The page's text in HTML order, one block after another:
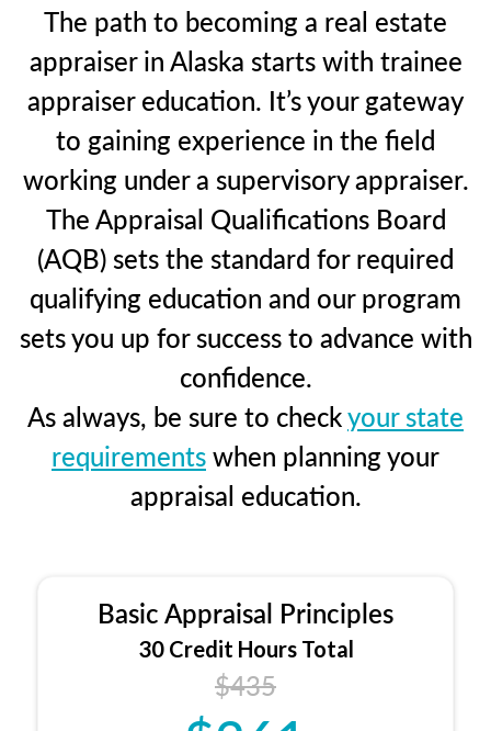
The path to becoming a real estate
appraiser in Alaska starts with trainee
appraiser education. It’s your gateway
to gaining experience in the field
working under a supervisory appraiser.
The Appraisal Qualifications Board
(AQB) sets the standard for required
qualifying education and our program
sets you up for success to advance with
confidence.
As always, be sure to checkyour state
requirementswhen planning your
appraisal education.
Basic Appraisal Principles
30 Credit Hours Total
$435